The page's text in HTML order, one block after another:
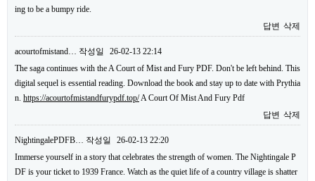
ing to be a bumpy ride.
답변 삭제
acourtofmistand… 작성일
26-02-13 22:14
The saga continues with the A Court of Mist and Fury PDF. Don't be left behind. This
digital sequel is essential reading. Download the book and stay up to date with Prythia
n. https://acourtofmistandfurypdf.top/A Court Of Mist And Fury Pdf
답변 삭제
NightingalePDFB… 작성일
26-02-13 22:20
Immerse yourself in a story that celebrates the strength of women. The Nightingale P
DF is your ticket to 1939 France. Watch as the quiet life of a country village is shatter